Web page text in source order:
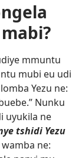
mmuntu
mubi eu udi
Yezu ne:
Nunku
uyukila ne
tshidi Yezu
ne: